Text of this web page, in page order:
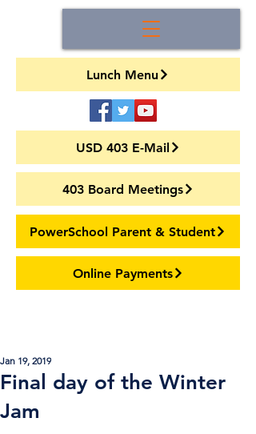
Lunch Menu
USD 403 E-Mail
403 Board Meetings
PowerSchool Parent & Student
Online Payments
Final day of the Winter
Jam
Jan 19, 2019